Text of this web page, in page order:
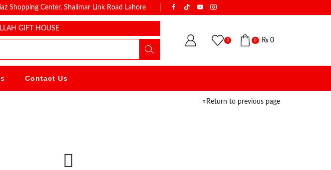
Shopping Center, ͏Shalimar Link Road Lahore
GIFT HOUSE
0 0 ₨0
Contact Us
Return to previous page